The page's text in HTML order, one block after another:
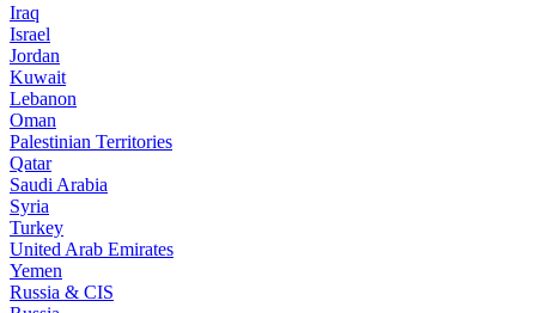
Iraq
Israel
Jordan
Kuwait
Lebanon
Oman
Palestinian Territories
Qatar
Saudi Arabia
Syria
Turkey
United Arab Emirates
Yemen
Russia & CIS